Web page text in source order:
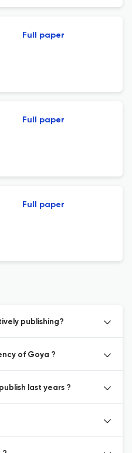
Full paper
Full paper
Full paper
publishing?
of Goya ?
last years ?